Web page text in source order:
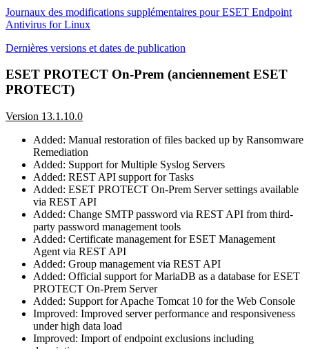
Journaux des modifications supplémentaires pour ESET Endpoint
Antivirus for Linux
Dernières versions et dates de publication
ESET PROTECT On-Prem (anciennement ESET
PROTECT)
Version 13.1.10.0
Added: Manual restoration of files backed up by Ransomware
Remediation
Added: Support for Multiple Syslog Servers
Added: REST API support for Tasks
Added: ESET PROTECT On-Prem Server settings available
via REST API
Added: Change SMTP password via REST API from third-
party password management tools
Added: Certificate management for ESET Management
Agent via REST API
Added: Group management via REST API
Added: Official support for MariaDB as a database for ESET
PROTECT On-Prem Server
Added: Support for Apache Tomcat 10 for the Web Console
Improved: Improved server performance and responsiveness
under high data load
Improved: Import of endpoint exclusions including